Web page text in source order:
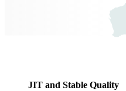
JIT and Stable Quality